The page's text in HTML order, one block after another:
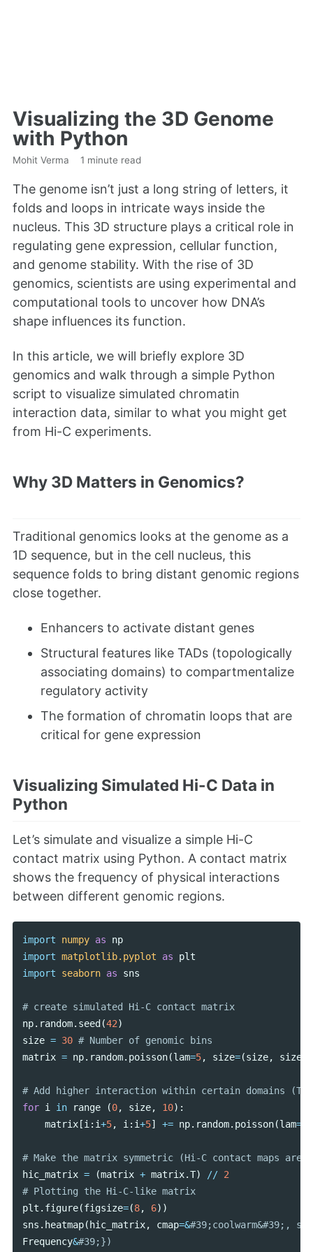
Visualizing the 3D Genome
with Python
Mohit Verma 1 minute read
The genome isn’t just a long string of letters, it
folds and loops in intricate ways inside the
nucleus. This 3D structure plays a critical role in
regulating gene expression, cellular function,
and genome stability. With the rise of 3D
genomics, scientists are using experimental and
computational tools to uncover how DNA’s
shape influences its function.
In this article, we will briefly explore 3D
genomics and walk through a simple Python
script to visualize simulated chromatin
interaction data, similar to what you might get
from Hi-C experiments.
Why 3D Matters in Genomics?
Traditional genomics looks at the genome as a
1D sequence, but in the cell nucleus, this
sequence folds to bring distant genomic regions
close together.
Enhancers to activate distant genes
Structural features like TADs (topologically
associating domains) to compartmentalize
regulatory activity
The formation of chromatin loops that are
critical for gene expression
Visualizing Simulated Hi-C Data in
Python
Let’s simulate and visualize a simple Hi-C
contact matrix using Python. A contact matrix
shows the frequency of physical interactions
between different genomic regions.
import numpy as
np
import matplotlib.pyplot as
plt
import
seaborn as sns
# create simulated Hi-C contact matrix
np. random. seed(42)
size = 30
matrix = np. random. poisson(lam=5, size=(size, size
for i in range (0, size, 10):
matrix[i : i+5, i : i+5] += np. random. poisson(lam=
hic_matrix = (matrix + matrix.T) // 2
# Plotting the Hi-C-like matrix
plt . figure(figsize=(8, 6))
sns . heatmap(hic_matrix, cmap=&
Frequency&